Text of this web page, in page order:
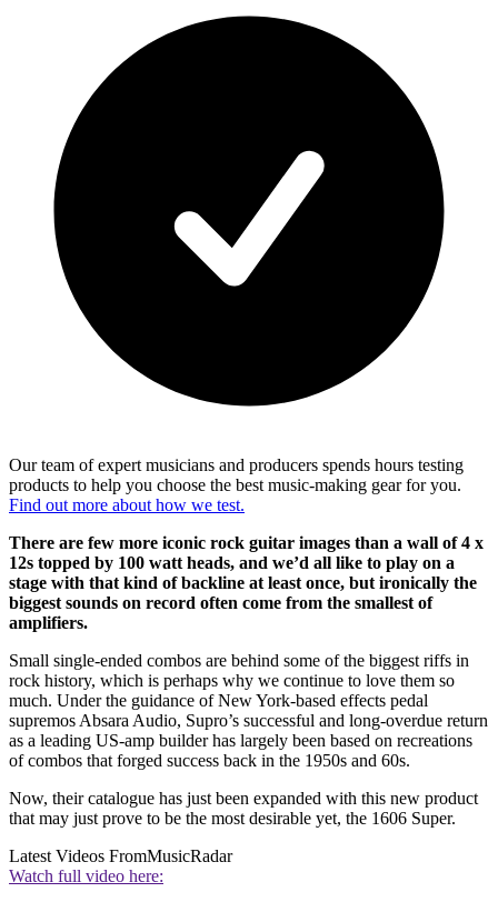
Our team of expert musicians and producers spends hours testing
products to help you choose the best music-making gear for you.
Find out more about how we test.
There are few more iconic rock guitar images than a wall of 4 x
12s topped by 100 watt heads, and we’d all like to play on a
stage with that kind of backline at least once, but ironically the
biggest sounds on record often come from the smallest of
amplifiers.
Small single-ended combos are behind some of the biggest riffs in
rock history, which is perhaps why we continue to love them so
much. Under the guidance of New York-based effects pedal
supremos Absara Audio, Supro’s successful and long-overdue return
as a leading US-amp builder has largely been based on recreations
of combos that forged success back in the 1950s and 60s.
Now, their catalogue has just been expanded with this new product
that may just prove to be the most desirable yet, the 1606 Super.
Latest Videos FromMusicRadar
Watch full video here: